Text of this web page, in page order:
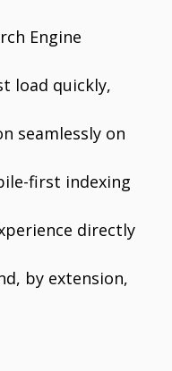
Engine
load quickly,
seamlessly on
first indexing
directly
by extension,